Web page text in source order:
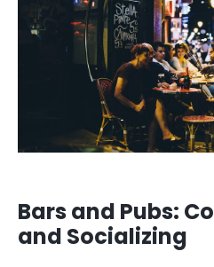
Bars and Pubs:
and Socializing